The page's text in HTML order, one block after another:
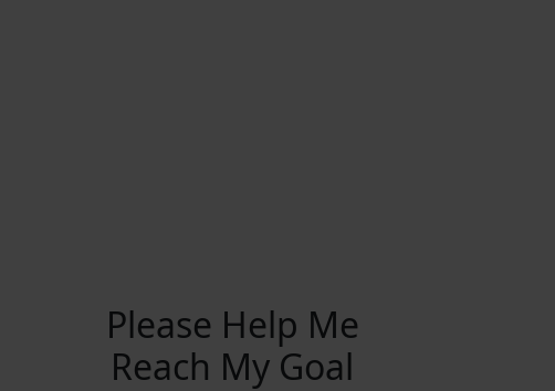
Please Help Me
Reach My Goal